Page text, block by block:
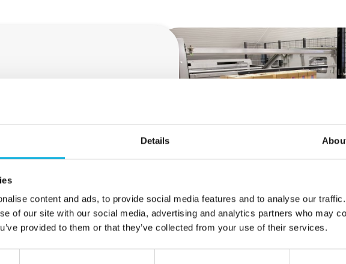
Details
content and ads, to provide social media features and to analyse our
of our site with our social media, advertising and analytics partners who may
provided to them or that they’ve collected from your use of their services.
situations, machine
and management of
make every effort to
and evaluation (RI&E),
issues and design, verify and
into service within the EU must comply with safety and health